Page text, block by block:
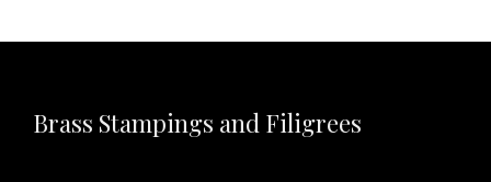
Brass Stampings and Filigrees